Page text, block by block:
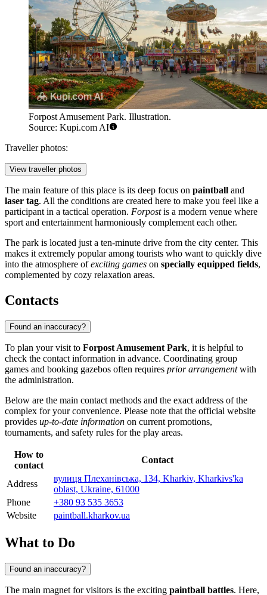
Forpost Amusement Park. Illustration.
Source: Kupi.com AI
Traveller photos:
View traveller photos
The main feature of this place is its deep focus on paintball and
laser tag. All the conditions are created here to make you feel like a
participant in a tactical operation. Forpostis a modern venue where
sport and entertainment harmoniously complement each other.
The park is located just a ten-minute drive from the city center. This
makes it extremely popular among tourists who want to quickly dive
into the atmosphere ofexciting games on specially equipped fields,
complemented by cozy relaxation areas.
Contacts
Found an inaccuracy?
To plan your visit to Forpost Amusement Park, it is helpful to
check the contact information in advance. Coordinating group
games and booking gazebos often requires prior arrangementwith
the administration.
Below are the main contact methods and the exact address of the
complex for your convenience. Please note that the official website
provides up-to-date information on current promotions,
tournaments, and safety rules for the play areas.
How to
contact
Contact
Address
вулиця Плеханівська, 134, Kharkiv, Kharkivs'ka
oblast, Ukraine, 61000
Phone
+380 93 535 3653
Website
paintball.kharkov.ua
What to Do
Found an inaccuracy?
The main magnet for visitors is the exciting paintball battles. Here,